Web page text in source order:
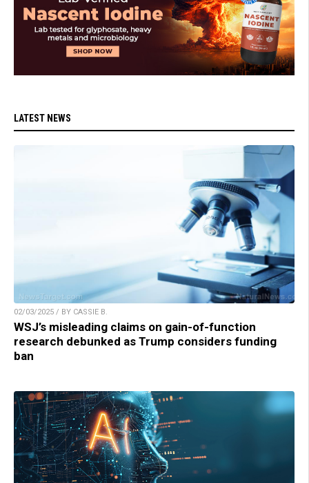
LATEST NEWS
02/03/2025 / BY CASSIE B.
WSJ’s misleading claims on gain-of-function
research debunked as Trump considers funding
ban